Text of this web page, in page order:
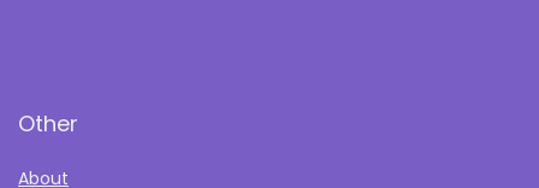
Other
About